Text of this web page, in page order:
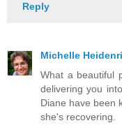
Reply
Michelle
What a beautiful
delivering you
Diane have been
she's recovering.